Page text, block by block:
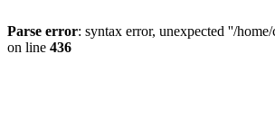
Parse error: syntax error, unexpected ''/
on line 436